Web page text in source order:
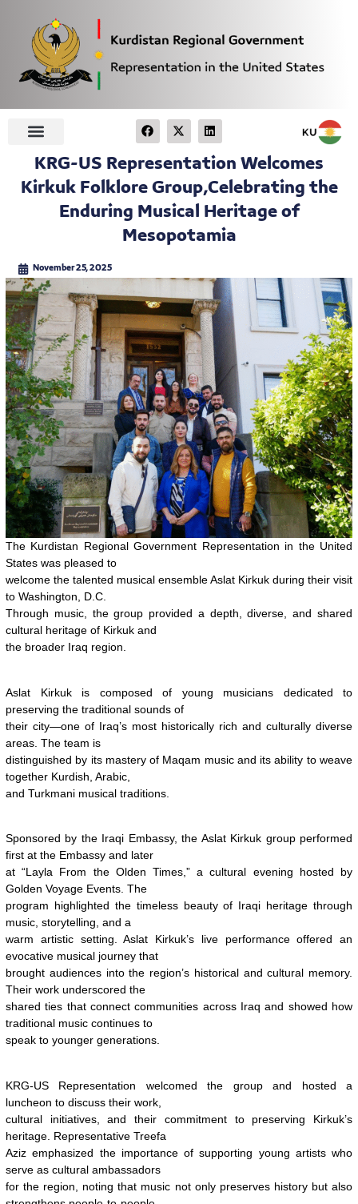
KRG-US Representation Welcomes
Kirkuk Folklore Group,Celebrating the
Enduring Musical Heritage of
Mesopotamia
November 25, 2025
The Kurdistan Regional Government Representation in the United
States was pleased to
welcome the talented musical ensemble Aslat Kirkuk during their visit
to Washington, D.C.
Through music, the group provided a depth, diverse, and shared
cultural heritage of Kirkuk and
the broader Iraq region.
Aslat Kirkuk is composed of young musicians dedicated to
preserving the traditional sounds of
their city—one of Iraq’s most historically rich and culturally diverse
areas. The team is
distinguished by its mastery of Maqam music and its ability to weave
together Kurdish, Arabic,
and Turkmani musical traditions.
Sponsored by the Iraqi Embassy, the Aslat Kirkuk group performed
first at the Embassy and later
at “Layla From the Olden Times,” a cultural evening hosted by
Golden Voyage Events. The
program highlighted the timeless beauty of Iraqi heritage through
music, storytelling, and a
warm artistic setting. Aslat Kirkuk’s live performance offered an
evocative musical journey that
brought audiences into the region’s historical and cultural memory.
Their work underscored the
shared ties that connect communities across Iraq and showed how
traditional music continues to
speak to younger generations.
KRG-US Representation welcomed the group and hosted a
luncheon to discuss their work,
cultural initiatives, and their commitment to preserving Kirkuk’s
heritage. Representative Treefa
Aziz emphasized the importance of supporting young artists who
serve as cultural ambassadors
for the region, noting that music not only preserves history but also